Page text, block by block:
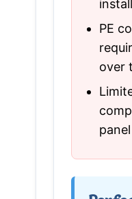
PE
over